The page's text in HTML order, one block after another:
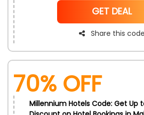
significant Millennium Hotels deals
checkout and get big save.GET DEAL
Share this code
70% OFF
Millennium Hotels Code: Get Up